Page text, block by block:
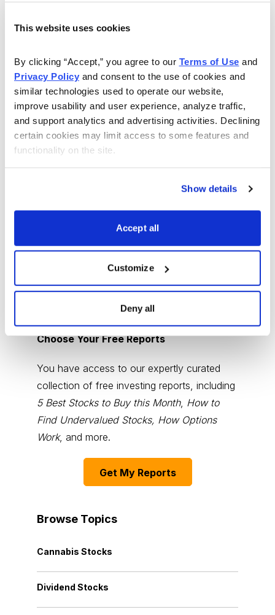
This website uses cookies
By clicking “Accept,” you agree to our Terms of Use
Privacy Policy and consent to the use of cookies and
similar technologies used to operate our website,
improve usability and user experience, analyze traffic,
and support analytics and advertising activities. Declining
certain cookies may limit access to some features and
functionality on the site.
Show details
Accept all
Customize
Deny all
Get My Free Report
As Seen On
Choose Your Free Reports
You have access to our expertly curated
collection of free investing reports, including
5 Best Stocks to Buy this Month, How to
Find Undervalued Stocks, How Options
Work, and more.
Get My Reports
Browse Topics
Cannabis Stocks
Dividend Stocks